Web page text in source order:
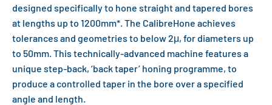
designed specifically to hone straight and tapered bores
at lengths up to 1200mm*. The CalibreHone achieves
tolerances and geometries to below 2μ, for diameters up
to 50mm. This technically-advanced machine features a
unique step-back, ‘back taper’ honing programme, to
produce a controlled taper in the bore over a specified
angle and length.